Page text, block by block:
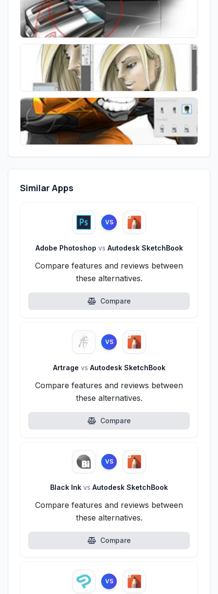
Similar Apps
VS
Adobe Photoshop vs Autodesk SketchBook
Compare features and reviews between
these alternatives.
Compare
VS
Artrage vs Autodesk SketchBook
Compare features and reviews between
these alternatives.
Compare
VS
Black Ink vs Autodesk SketchBook
Compare features and reviews between
these alternatives.
Compare
VS